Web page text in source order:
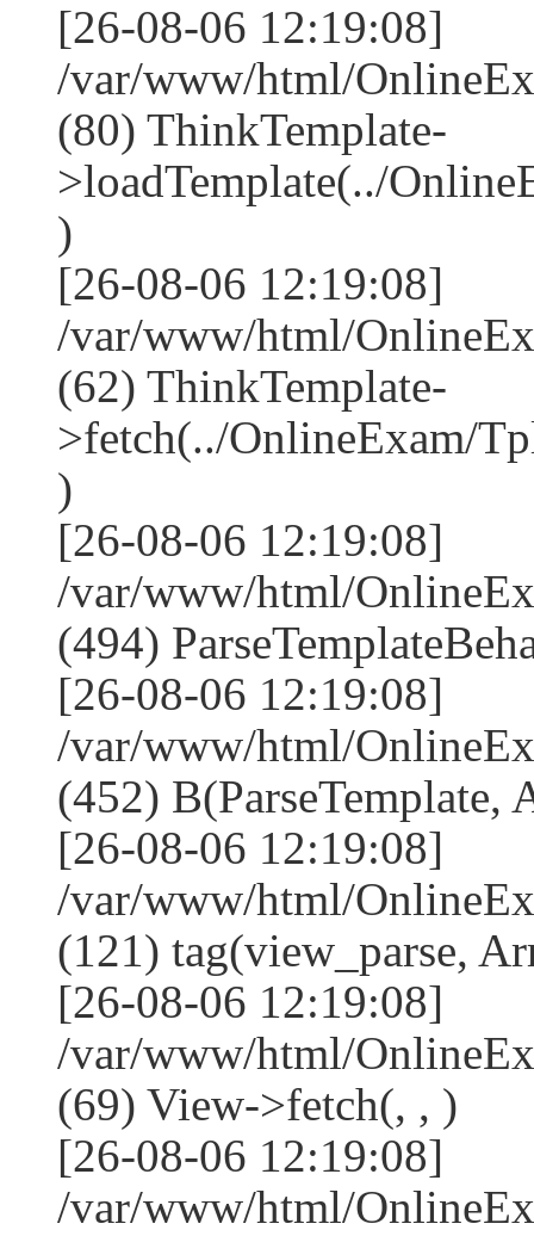
[26-08-06 12:19:08]
/var/www/html/
(80) ThinkTemplate-
>loadTemplate(../
)
[26-08-06 12:19:08]
/var/www/html/
(62) ThinkTemplate-
>fetch(../OnlineExam/
)
[26-08-06 12:19:08]
/var/www/html/
(494)
[26-08-06 12:19:08]
/var/www/html/
(452) B(ParseTemplate,
[26-08-06 12:19:08]
/var/www/html/
(121) tag(view_parse,
[26-08-06 12:19:08]
/var/www/html/
(69) View->fetch(, , )
[26-08-06 12:19:08]
/var/www/html/